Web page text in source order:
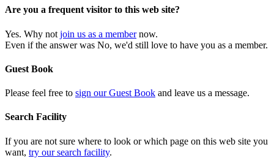
Are you a frequent visitor to this web site?
Yes. Why not join us as a membernow.
Even if the answer was No, we'd still love to have you as a member.
Guest Book
Please feel free to sign our Guest Book and leave us a message.
Search Facility
If you are not sure where to look or which page on this web site you
want, try our search facility.